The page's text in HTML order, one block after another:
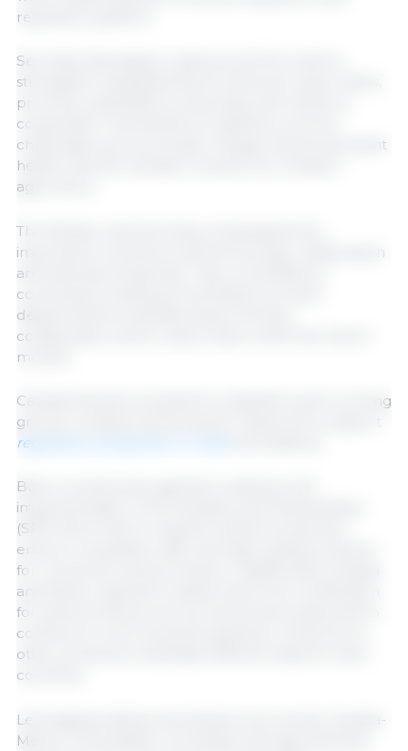
regulatory systems.
Secretary Berdegué underscored the need to
strengthen integrated North American value chains,
promote sustainable productivity, and reinforce
cooperation mechanisms to address common
challenges such as climate change, animal and plant
health, and the transition toward low-emission
agriculture.
The Minister and Secretary emphasized the
importance of science and technology collaboration
and sharing of expertise. They committed to
convening a meeting of scientists from both
departments to identify areas of further
collaboration and to report back within the next 6
months.
Canada has also accepted to establish a joint working
group to analyze and propose measures to support
regulatory recognition in meat
Both countries also agreed to advance the
implementation of the Sanitary and Phytosanitary
(SPS) Work Plan to expand market access and
ensure competitive, safe, and high-quality products
for consumers and processors. Additionally, Canada
and Mexico agreed to adopt electronic certification
for plant products such as canola and wheat and to
continue to work towards expansion of this tool to
other products to facilitate efficient trade for both
countries.
Leveraging existing mechanisms such as the Canada-
Mexico Consultative Committee and Agri-Business